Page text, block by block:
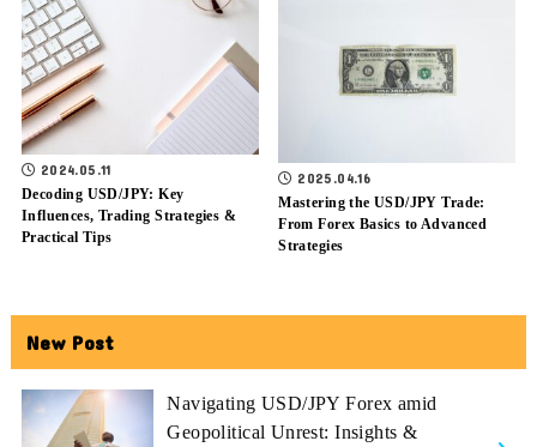
2024.05.11
Decoding USD/JPY: Key
Influences, Trading Strategies &
Practical Tips
2025.04.16
Mastering the USD/JPY Trade:
From Forex Basics to Advanced
Strategies
New Post
Navigating USD/JPY Forex amid
Geopolitical Unrest: Insights &